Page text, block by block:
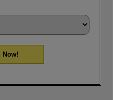
Now!